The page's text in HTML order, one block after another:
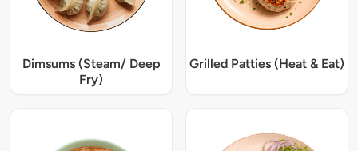
Dimsums (Steam/ Deep
Fry)
Grilled Patties (Heat & Eat)